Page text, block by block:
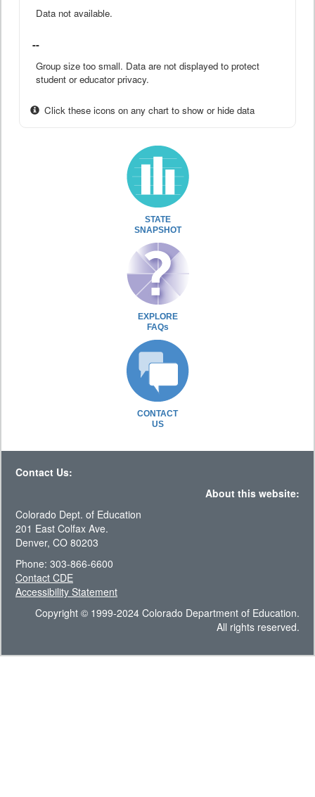
Data not available.
--
Group size too small. Data are not displayed to protect
student or educator privacy.
Click these icons on any chart to show or hide data
STATE
SNAPSHOT
EXPLORE
FAQs
CONTACT
US
Contact Us:
About this website:
Colorado Dept. of Education
201 East Colfax Ave.
Denver, CO 80203
Phone: 303-866-6600
Contact CDE
Accessibility Statement
Copyright © 1999-2024 Colorado Department of Education.
All rights reserved.